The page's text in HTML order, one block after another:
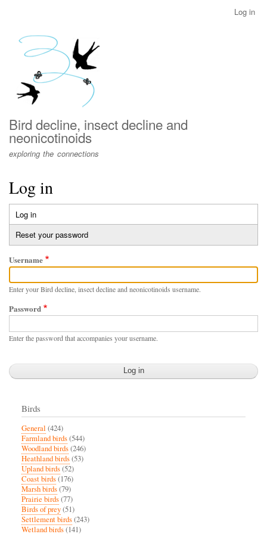
menu
Log in
Bird decline, insect decline and
neonicotinoids
exploring the connections
Log in
Primary
tabs
Log in
tab)
Reset your password
Username
Enter your Bird decline, insect decline and neonicotinoids username.
Password
Enter the password that accompanies your username.
Birds
General (424)
Farmland birds(544)
Woodland birds(246)
Heathland birds(53)
Upland birds(52)
Coast birds(176)
Marsh birds(79)
Prairie birds(77)
Birds of prey(51)
Settlement birds(243)
Wetland birds(141)